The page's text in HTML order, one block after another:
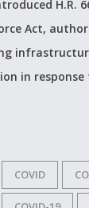
H.R.
Act,
in response
COVID